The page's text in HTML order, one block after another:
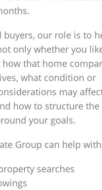
buyers, our role is to
only whether you
that home
what condition or
may
how to structure the
your goals.
Group can help
searches